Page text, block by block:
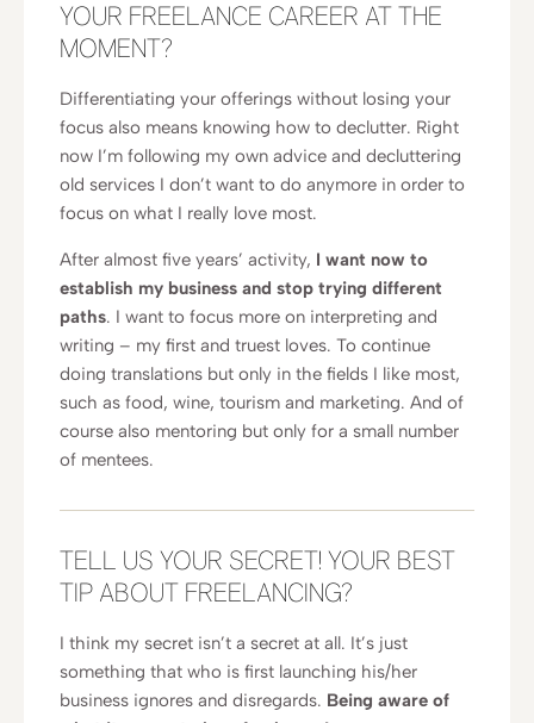
YOUR FREELANCE CAREER AT THE
MOMENT?
Differentiating your offerings without losing your
focus also means knowing how to declutter. Right
now I’m following my own advice and decluttering
old services I don’t want to do anymore in order to
focus on what I really love most.
After almost five years’ activity, I want now to
establish my business and stop trying different
paths. I want to focus more on interpreting and
writing – my first and truest loves. To continue
doing translations but only in the fields I like most,
such as food, wine, tourism and marketing. And of
course also mentoring but only for a small number
of mentees.
TELL US YOUR SECRET! YOUR BEST
TIP ABOUT FREELANCING?
I think my secret isn’t a secret at all. It’s just
something that who is first launching his/her
business ignores and disregards. Being aware of